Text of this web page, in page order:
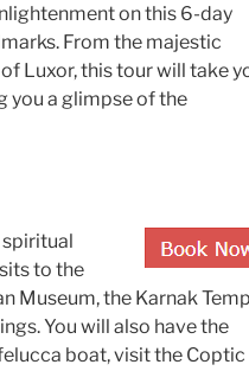
on this 6-day
From the majestic
Luxor, this tour will take
you a glimpse of the
spiritual
to the
Museum, the Karnak
You will also have the
boat, visit the Coptic